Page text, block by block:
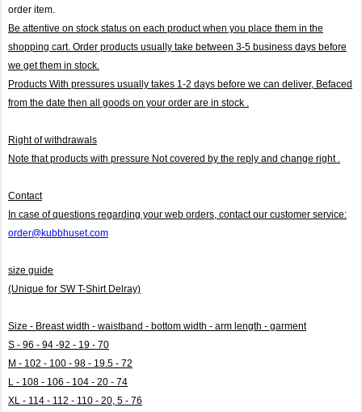
order item.
Be attentive on stock status on each product when you place them in the
shopping cart. Order products usually take between 3-5 business days before
we get them in stock.
Products With pressures usually takes 1-2 days before we can deliver, Befaced
from the date then all goods on your order are in stock .
Right of withdrawals
Note that products with pressure Not covered by the reply and change right .
Contact
In case of questions regarding your web orders, contact our customer service:
order@kubbhuset.com
size guide
(Unique for SW T-Shirt Delray)
Size - Breast width - waistband - bottom width - arm length - garment
S - 96 - 94 -92 - 19 - 70
M - 102 - 100 - 98 - 19.5 - 72
L - 108 - 106 - 104 - 20 - 74
XL - 114 - 112 - 110 - 20, 5 - 76